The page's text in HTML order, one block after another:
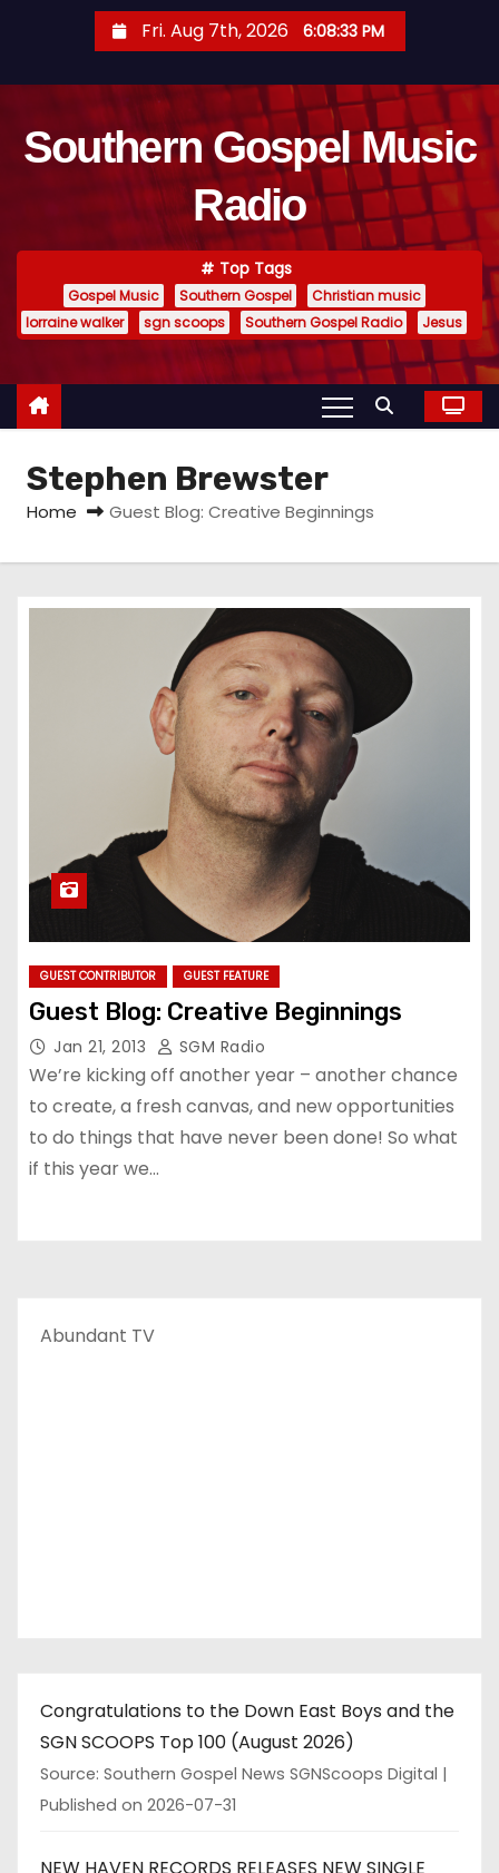
t
Fri. Aug 7th, 2026 6:08:34 PM
Southern Gospel Music
Radio
Top Tags
Gospel Music Southern Gospel
Christian music
lorraine walker
sgn scoops Southern Gospel Radio Jesus
Stephen Brewster
Home Guest Blog: Creative Beginnings
GUEST CONTRIBUTOR GUEST FEATURE
Guest Blog: Creative Beginnings
Jan 21, 2013 SGM Radio
We’re kicking off another year – another chance
to create, a fresh canvas, and new opportunities
to do things that have never been done! So what
if this year we…
Abundant TV
Congratulations to the Down East Boys and the
SGN SCOOPS Top 100 (August 2026)
Source: Southern Gospel News SGNScoops Digital
Published on 2026-07-31
NEW HAVEN RECORDS RELEASES NEW SINGLE